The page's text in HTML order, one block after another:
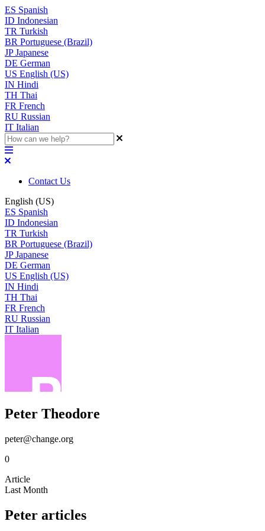
ES Spanish
ID Indonesian
TR Turkish
BR Portuguese (Brazil)
JP Japanese
DE German
US English (US)
IN Hindi
TH Thai
FR French
RU Russian
IT Italian
Contact Us
English (US)
ES Spanish
ID Indonesian
TR Turkish
BR Portuguese (Brazil)
JP Japanese
DE German
US English (US)
IN Hindi
TH Thai
FR French
RU Russian
IT Italian
Peter Theodore
peter@change.org
0
Article
Last Month
Peter articles